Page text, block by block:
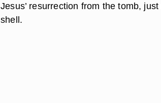
Jesus’ resurrection from the tomb,
shell.